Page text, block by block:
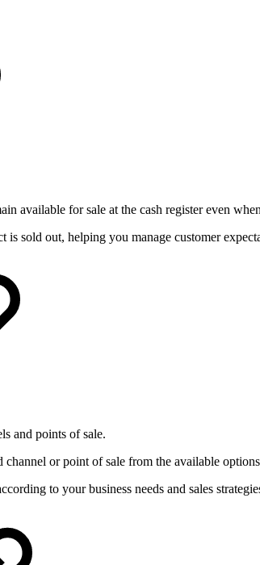
available for sale at the cash register even
sold out, helping you manage customer
and points of sale.
channel or point of sale from the available
to your business needs and sales